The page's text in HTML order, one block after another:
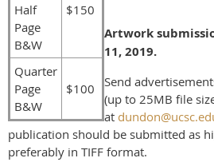
Half
Page
B&W
$150
Quarter
Page
B&W
$100
Artwork
11, 2019.
Send ad
(up to 25MB file
at
publication should be submitted as
preferably in TIFF format.